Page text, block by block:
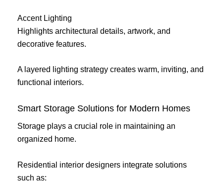
Accent Lighting
Highlights architectural details, artwork, and
decorative features.
A layered lighting strategy creates warm, inviting, and
functional interiors.
Smart Storage Solutions for Modern Homes
Storage plays a crucial role in maintaining an
organized home.
Residential interior designers integrate solutions
such as: